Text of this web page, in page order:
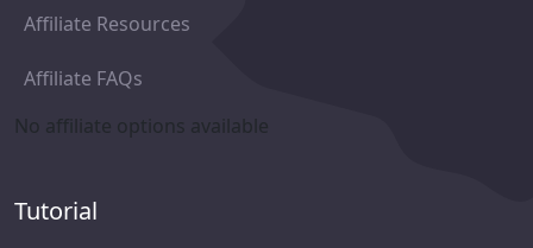
Affiliate Resources
Affiliate FAQs
No affiliate options available
Tutorial